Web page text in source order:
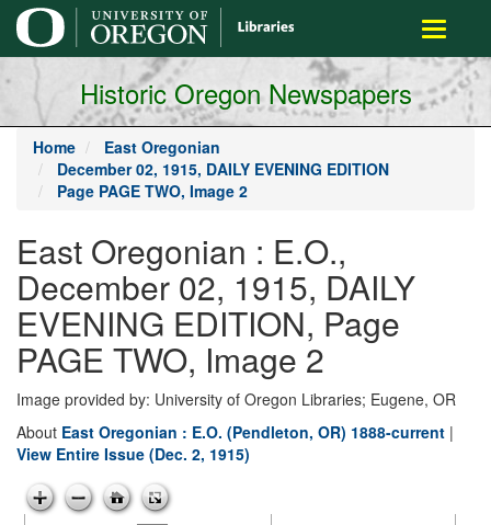
main
content
Toggle
Historic Oregon Newspapers
Home
East Oregonian
December 02, 1915, DAILY EVENING EDITION
Page PAGE TWO, Image 2
East Oregonian : E.O.,
December 02, 1915, DAILY
EVENING EDITION, Page
PAGE TWO, Image 2
Image provided by: University of Oregon Libraries; Eugene, OR
About East Oregonian : E.O. (Pendleton, OR) 1888-current |
View Entire Issue (Dec. 2, 1915)